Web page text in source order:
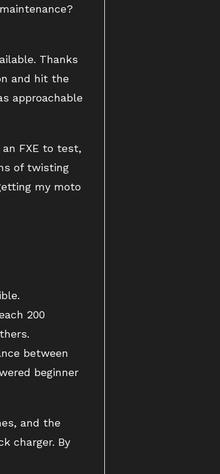
Thanks
and hit the
approachable
FXE to test,
of twisting
my moto
200
between
beginner
and the
charger. By